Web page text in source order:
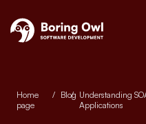
Home
page
/ Blog
/
Understanding SOAP: Key Concepts and Practical
Applications